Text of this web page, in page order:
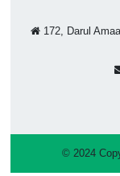
172, Darul
© 2024